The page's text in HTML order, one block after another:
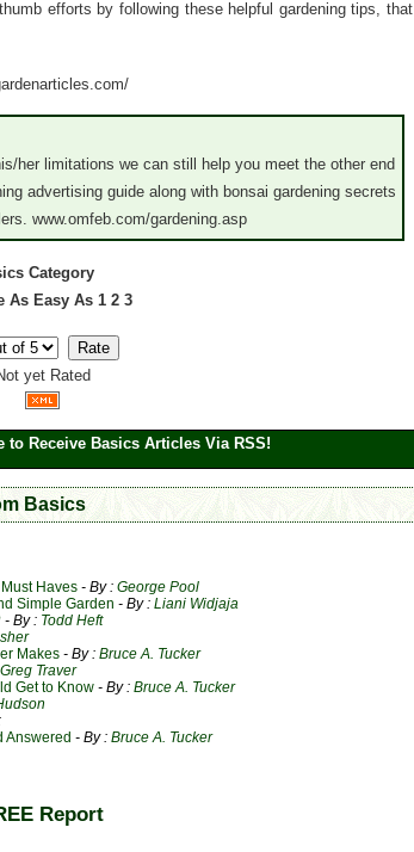
efforts by following these helpful gardening tips, that
her limitations we can still help you meet the other end
advertising guide along with bonsai gardening secrets
www.omfeb.com/gardening.asp
Category
As Easy As 1 2 3
yet Rated
to Receive Basics Articles Via RSS!
Basics
Haves - By : George Pool
Simple Garden - By : Liani Widjaja
- By : Todd Heft
Makes - By : Bruce A. Tucker
Greg Traver
Get to Know - By : Bruce A. Tucker
Answered - By : Bruce A. Tucker
Report